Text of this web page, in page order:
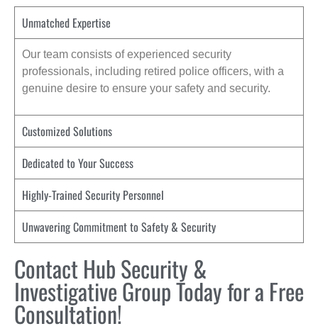
Unmatched Expertise
Our team consists of experienced security
professionals, including retired police officers, with a
genuine desire to ensure your safety and security.
Customized Solutions
Dedicated to Your Success
Highly-Trained Security Personnel
Unwavering Commitment to Safety & Security
Contact Hub Security &
Investigative Group Today for a Free
Consultation!